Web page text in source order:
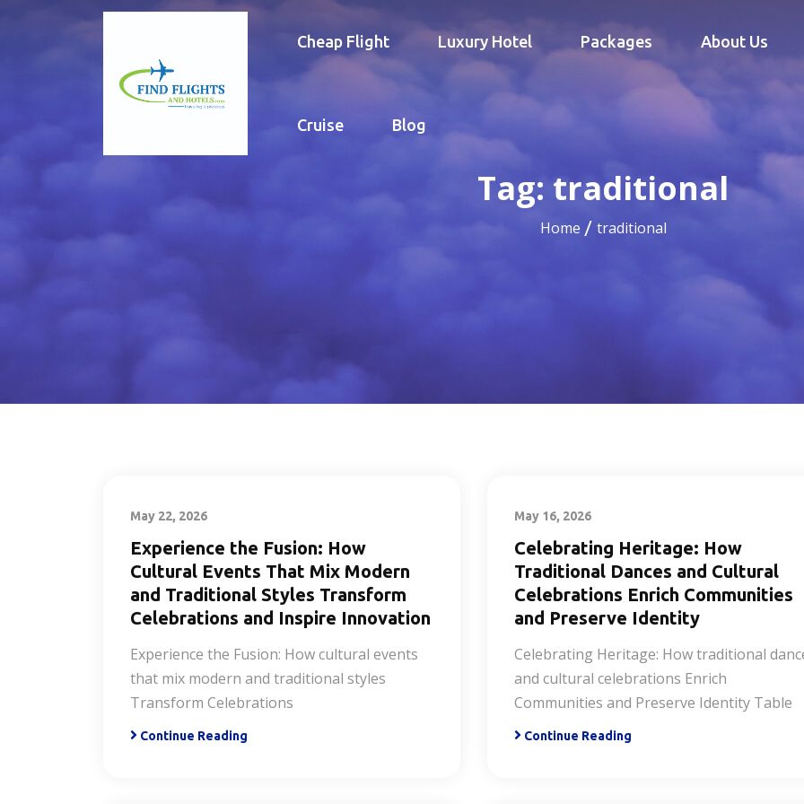
Cheap Flight Luxury Hotel Packages About Us
Cruise Blog
Tag: traditional
Home traditional
May 22, 2026
Experience the Fusion: How
Cultural Events That Mix Modern
and Traditional Styles Transform
Celebrations and Inspire Innovation
Experience the Fusion: How cultural events
that mix modern and traditional styles
Transform Celebrations
Continue Reading
May 16, 2026
Celebrating Heritage: How
Traditional Dances and Cultural
Celebrations Enrich Communities
and Preserve Identity
Celebrating Heritage: How traditional
and cultural celebrations Enrich
Communities and Preserve Identity Table
Continue Reading